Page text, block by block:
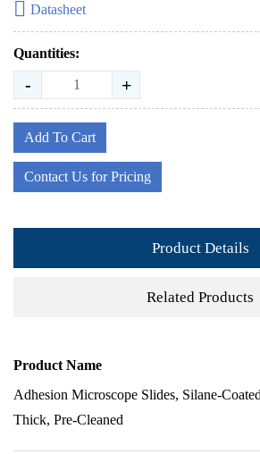
Datasheet
Quantities:
- +
Add To Cart
Contact Us for Pricing
Product Details
Related Products
Product Name
Adhesion Microscope Slides, Silane-
Thick, Pre-Cleaned